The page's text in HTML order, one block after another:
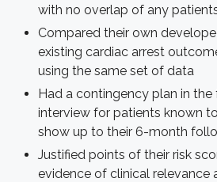
with no overlap of any
Compared their own
existing cardiac arrest
using the same set of data
Had a contingency plan in
interview for patients known
show up to their 6-month
Justified points of their risk
evidence of clinical relevance